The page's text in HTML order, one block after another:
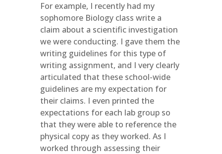
For example, I recently had my
sophomore Biology class write a
claim about a scientific investigation
we were conducting. I gave them the
writing guidelines for this type of
writing assignment, and I very clearly
articulated that these school-wide
guidelines are my expectation for
their claims. I even printed the
expectations for each lab group so
that they were able to reference the
physical copy as they worked. As I
worked through assessing their